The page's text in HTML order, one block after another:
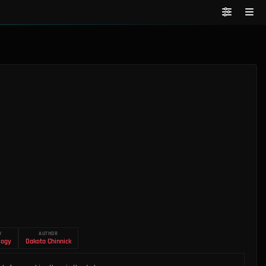
AUTHOR
Dakota Chinnick